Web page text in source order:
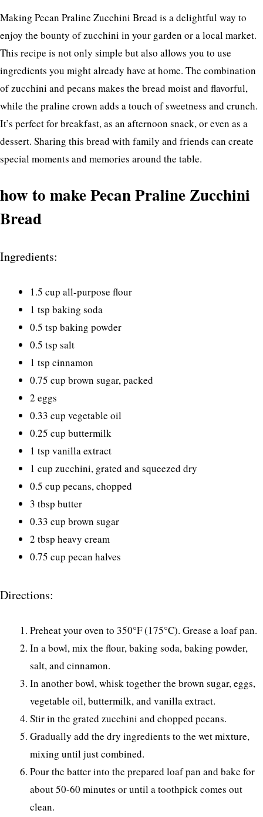
Making Pecan Praline Zucchini Bread is a delightful way to
enjoy the bounty of zucchini in your garden or a local market.
This recipe is not only simple but also allows you to use
ingredients you might already have at home. The combination
of zucchini and pecans makes the bread moist and flavorful,
while the praline crown adds a touch of sweetness and crunch.
It’s perfect for breakfast, as an afternoon snack, or even as a
dessert. Sharing this bread with family and friends can create
special moments and memories around the table.
how to make Pecan Praline Zucchini
Bread
Ingredients:
1.5 cup all-purpose flour
1 tsp baking soda
0.5 tsp baking powder
0.5 tsp salt
1 tsp cinnamon
0.75 cup brown sugar, packed
2 eggs
0.33 cup vegetable oil
0.25 cup buttermilk
1 tsp vanilla extract
1 cup zucchini, grated and squeezed dry
0.5 cup pecans, chopped
3 tbsp butter
0.33 cup brown sugar
2 tbsp heavy cream
0.75 cup pecan halves
Directions:
Preheat your oven to 350°F (175°C). Grease a loaf pan.
In a bowl, mix the flour, baking soda, baking powder,
salt, and cinnamon.
In another bowl, whisk together the brown sugar, eggs,
vegetable oil, buttermilk, and vanilla extract.
Stir in the grated zucchini and chopped pecans.
Gradually add the dry ingredients to the wet mixture,
mixing until just combined.
Pour the batter into the prepared loaf pan and bake for
about 50-60 minutes or until a toothpick comes out
clean.